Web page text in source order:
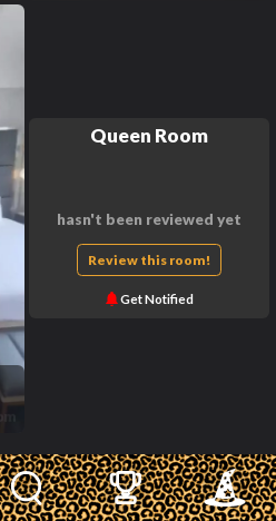
Queen Room
hasn't been reviewed yet
Review this room!
Get Notified